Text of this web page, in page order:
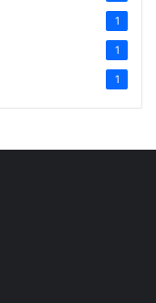
1
1
1